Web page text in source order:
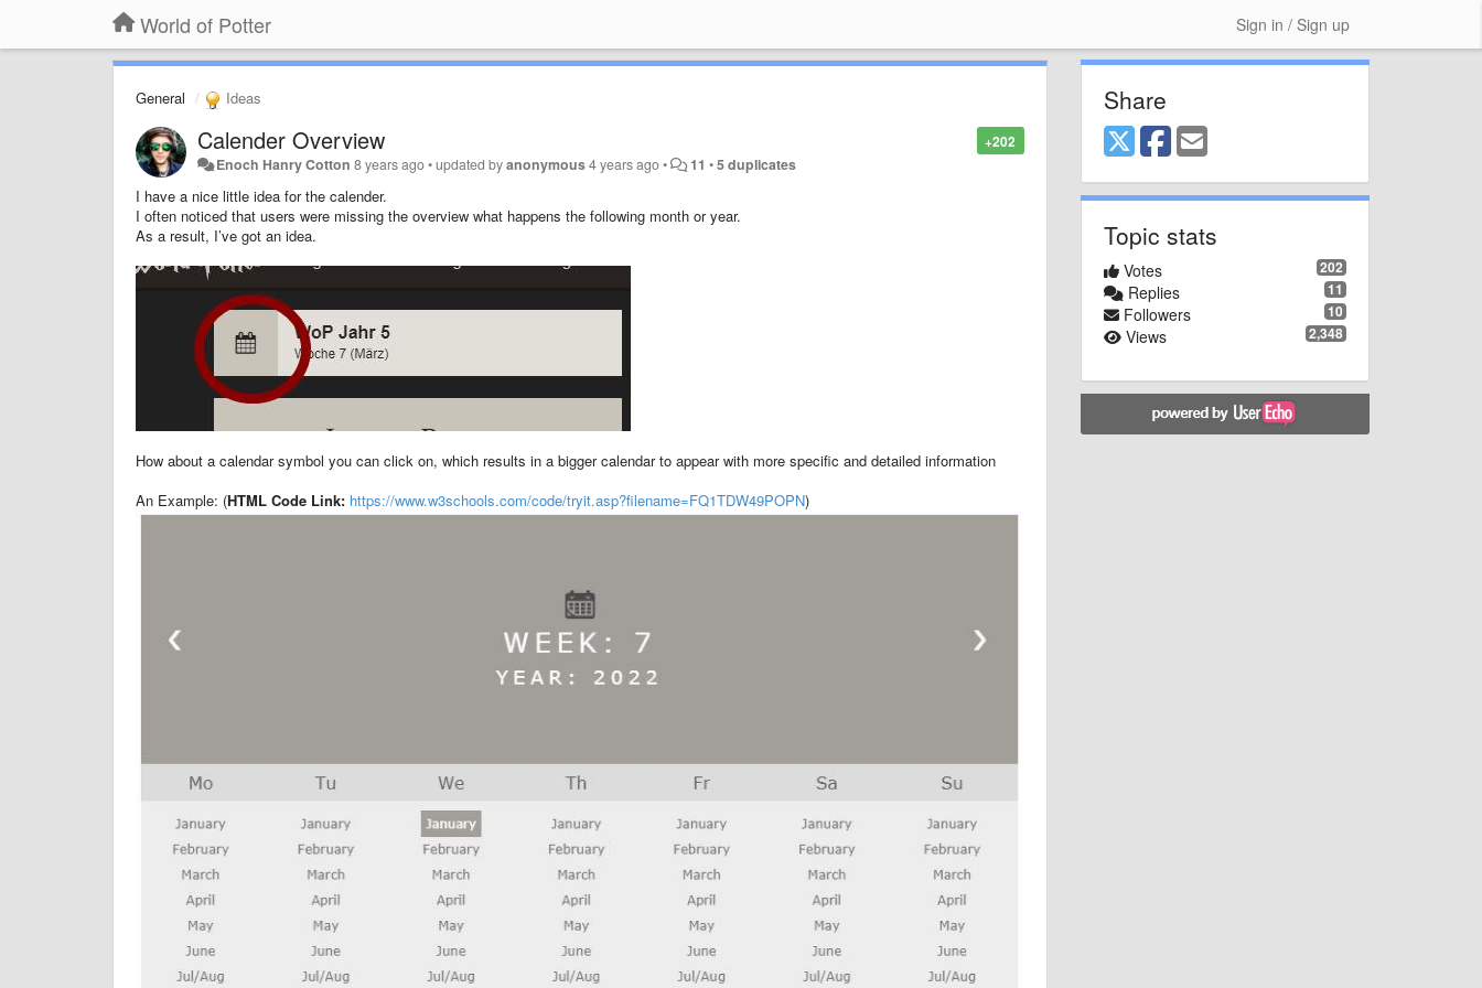
World of Potter Sign in / Sign up
General Ideas
+202
Calender Overview
Enoch Hanry Cotton 8 years ago•updated byanonymous4 years ago• 11 •5 duplicates
I have a nice little idea for the calender.
I often noticed that users were missing the overview what happens the following month or year.
As a result, I’ve got an idea.
How about a calendar symbol you can click on, which results in a bigger calendar to appear with more specific and detailed information
An Example: (HTML Code Link: https://www.w3schools.com/code/tryit.asp?filename=FQ1TDW49POPN)
Share
Topic stats
202
Votes
11
Replies
10
Followers
2,348
Views